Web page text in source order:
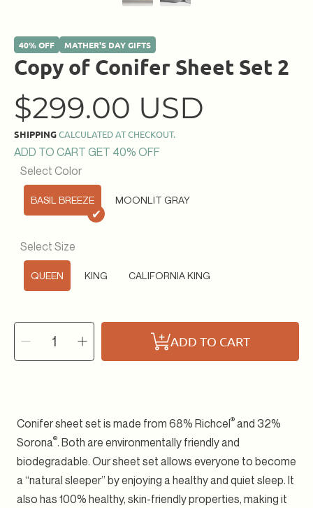
40% OFF MATHER'S DAY GIFTS
Copy of Conifer Sheet Set 2
Regular
price
$299.00 USD
SHIPPINGCALCULATED AT CHECKOUT.
ADD TO CART GET 40% OFF
Select Color
BASIL BREEZE
✔
MOONLIT GRAY
Select Size
QUEEN KING CALIFORNIA KING
SELECT
QUANTITY
Decrease
quantity
for
Copy
Increase
quantity
for
Copy
ADD TO CART
Conifer sheet set is made from 68% Richcel® and 32%
Sorona®. Both are environmentally friendly and
biodegradable. Our sheet set allows everyone to become
a “natural sleeper” by enjoying a healthy and quiet sleep. It
also has 100% healthy, skin-friendly properties, making it